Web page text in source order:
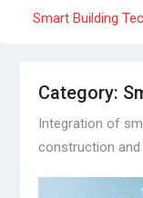
Smart Building
Category:
Integration of
construction and